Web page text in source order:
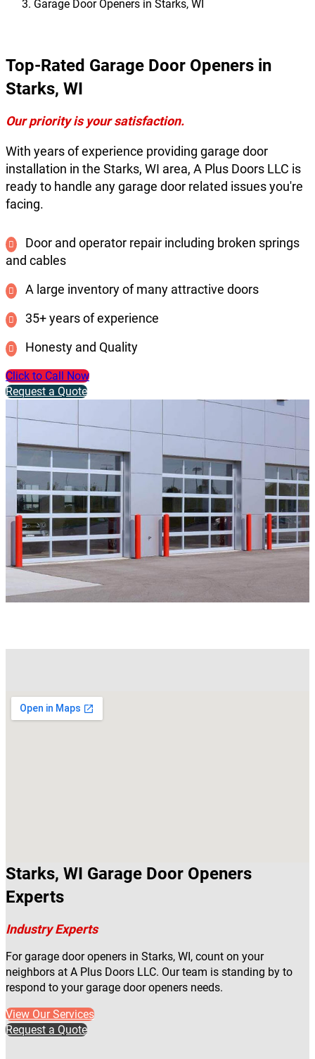
Garage Door Openers in Starks, WI
Top-Rated Garage Door Openers in
Starks, WI
Our priority is your satisfaction.
With years of experience providing garage door
installation in the Starks, WI area, A Plus Doors LLC is
ready to handle any garage door related issues you're
facing.
Door and operator repair including broken springs
and cables
A large inventory of many attractive doors
35+ years of experience
Honesty and Quality
Click to Call Now
Request a Quote
Starks, WI Garage Door Openers
Experts
Industry Experts
For garage door openers in Starks, WI, count on your
neighbors at A Plus Doors LLC. Our team is standing by to
respond to your garage door openers needs.
View Our Services
Request a Quote